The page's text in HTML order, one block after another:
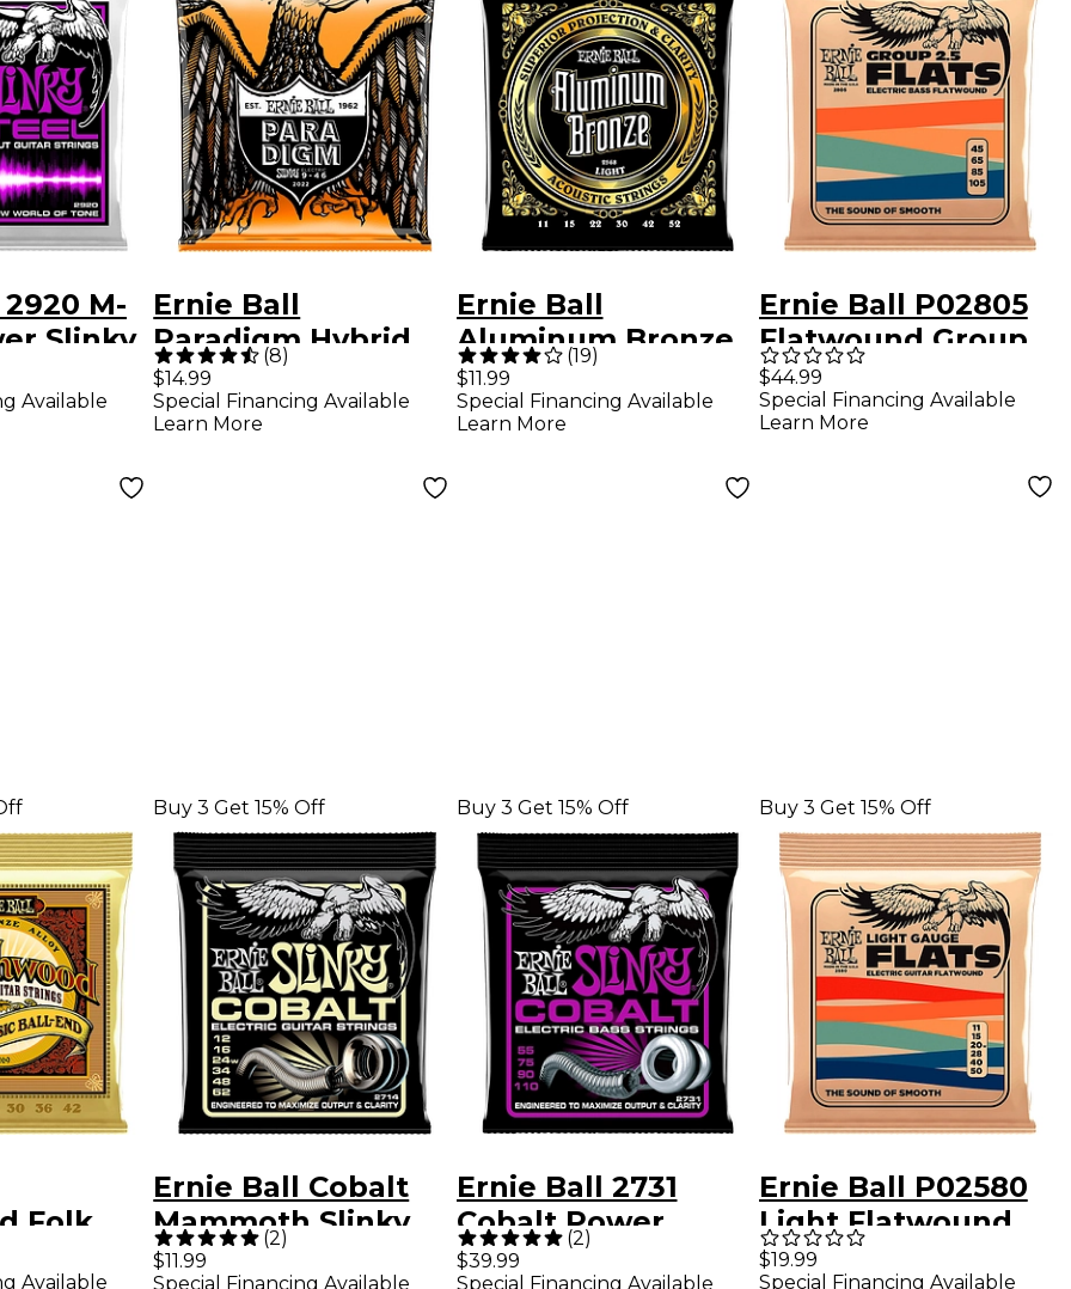
M-
Slinky
Available
Ernie Ball
Paradigm Hybrid
Slinky Electric
Guitar Strings - (9-
(8)
$14.99
Special Financing Available
Learn More
Ernie Ball
Aluminum Bronze
Acoustic Guitar
Strings - Light (11-
(19)
$11.99
Special Financing Available
Learn More
Ernie Ball P02805
Flatwound Group
2.5 Electric Bass
Strings 45 - 105
$44.99
Special Financing Available
Learn More
Folk
Bronze
Available
Buy 3 Get 15% Off
Ernie Ball Cobalt
Mammoth Slinky
Electric Guitar
(2)
$11.99
Special Financing Available
Buy 3 Get 15% Off
Ernie Ball 2731
Cobalt Power
Slinky Electric Bass
(2)
$39.99
Special Financing Available
Buy 3 Get 15% Off
Ernie Ball P02580
Light Flatwound
Electric Guitar
$19.99
Special Financing Available